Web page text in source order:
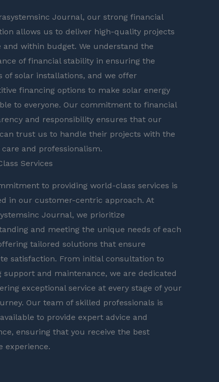
Journal, our strong financial
allows us to deliver high-quality projects
and within budget. We understand the
of financial stability in ensuring the
of solar installations, and we offer
financing options to make solar energy
to everyone. Our commitment to financial
and responsibility ensures that our
trust us to handle their projects with the
and professionalism.
Services
to providing world-class services is
in our customer-centric approach. At
Journal, we prioritize
and meeting the unique needs of each
tailored solutions that ensure
satisfaction. From initial consultation to
support and maintenance, we are dedicated
exceptional service at every stage of your
Our team of skilled professionals is
to provide expert advice and
ensuring that you receive the best
experience.